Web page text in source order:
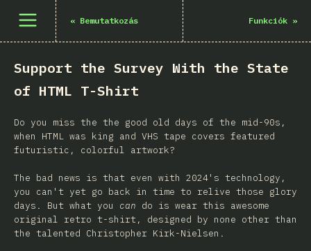
Menü megnyitása
« Bemutatkozás Funkciók »
Support the Survey With the State
of HTML T-Shirt
Do you miss the the good old days of the mid-90s,
when HTML was king and VHS tape covers featured
futuristic, colorful artwork?
The bad news is that even with 2024's technology,
you can't yet go back in time to relive those glory
days. But what you can do is wear this awesome
original retro t-shirt, designed by none other than
the talented Christopher Kirk-Nielsen.